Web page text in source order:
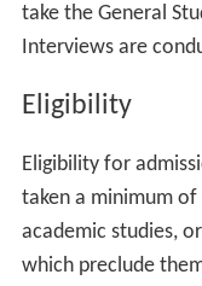
take the General
Interviews are
Eligibility
Eligibility for
taken a minimum
academic studies,
which preclude